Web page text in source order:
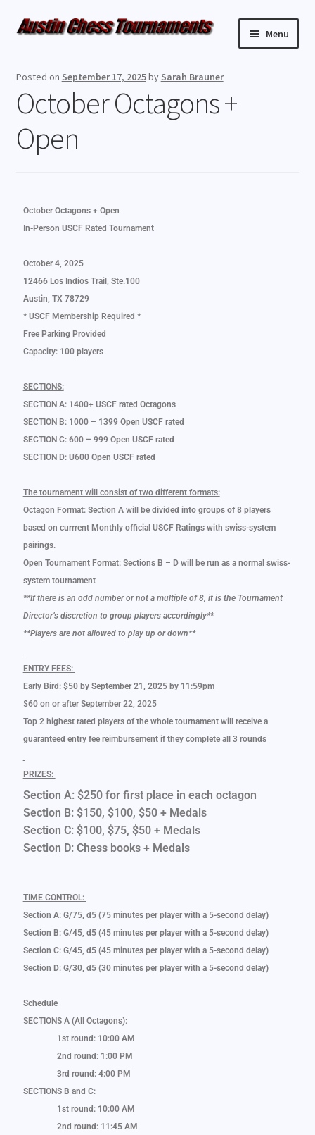
Menu
Weekly Events
Resources
Contact Us
Posted on September 17, 2025by Sarah Brauner
October Octagons +
Open
October Octagons + Open
In-Person USCF Rated Tournament
October 4, 2025
12466 Los Indios Trail, Ste.100
Austin, TX 78729
* USCF Membership Required *
Free Parking Provided
Capacity: 100 players
SECTIONS:
SECTION A: 1400+ USCF rated Octagons
SECTION B: 1000 – 1399 Open USCF rated
SECTION C: 600 – 999 Open USCF rated
SECTION D: U600 Open USCF rated
The tournament will consist of two different formats:
Octagon Format: Section A will be divided into groups of 8 players
based on currrent Monthly official USCF Ratings with swiss-system
pairings.
Open Tournament Format: Sections B – D will be run as a normal swiss-
system tournament
**If there is an odd number or not a multiple of 8, it is the Tournament
Director’s discretion to group players accordingly**
**Players are not allowed to play up or down**
ENTRY FEES:
Early Bird: $50 by September 21, 2025 by 11:59pm
$60 on or after September 22, 2025
Top 2 highest rated players of the whole tournament will receive a
guaranteed entry fee reimbursement if they complete all 3 rounds
PRIZES:
Section A: $250 for first place in each octagon
Section B: $150, $100, $50 + Medals
Section C: $100, $75, $50 + Medals
Section D: Chess books + Medals
TIME CONTROL:
Section A: G/75, d5 (75 minutes per player with a 5-second delay)
Section B: G/45, d5 (45 minutes per player with a 5-second delay)
Section C: G/45, d5 (45 minutes per player with a 5-second delay)
Section D: G/30, d5 (30 minutes per player with a 5-second delay)
Schedule
SECTIONS A (All Octagons):
1st round: 10:00 AM
2nd round: 1:00 PM
3rd round: 4:00 PM
SECTIONS B and C:
1st round: 10:00 AM
2nd round: 11:45 AM